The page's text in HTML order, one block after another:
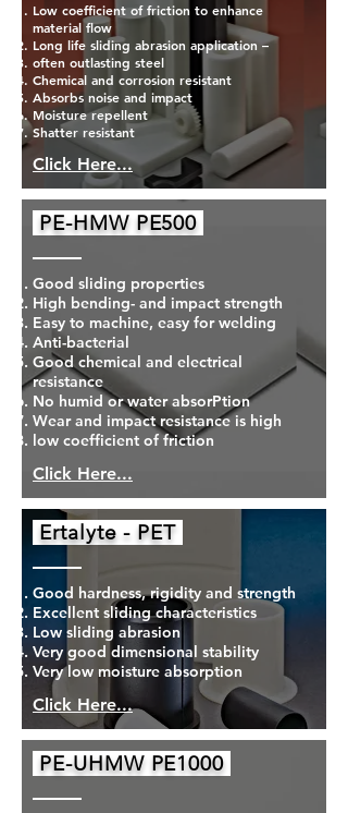
Low coefficient of friction to enhance
material flow
Long life sliding abrasion application –
often outlasting steel
Chemical and corrosion resistant
Absorbs noise and impact
Moisture repellent
Shatter resistant
Click Here...
PE-HMW PE500
Good sliding properties
High bending- and impact strength
Easy to machine, easy for welding
Anti-bacterial
Good chemical and electrical
resistance
No humid or water absorPtion
Wear and impact resistance is high
low coefficient of friction
Click Here...
Ertalyte - PET
Good hardness, rigidity and strength
Excellent sliding characteristics
Low sliding abrasion
Very good dimensional stability
Very low moisture absorption
Click Here...
PE-UHMW PE1000